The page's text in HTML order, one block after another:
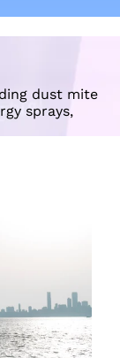
dust mite
sprays,